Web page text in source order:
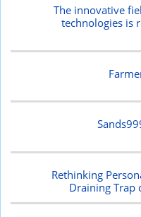
The innovative
technologies is
Rethinking
Draining Trap